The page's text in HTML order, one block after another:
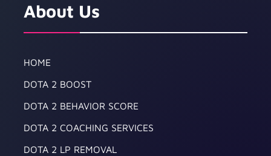
About Us
HOME
DOTA 2 BOOST
DOTA 2 BEHAVIOR SCORE
DOTA 2 COACHING SERVICES
DOTA 2 LP REMOVAL